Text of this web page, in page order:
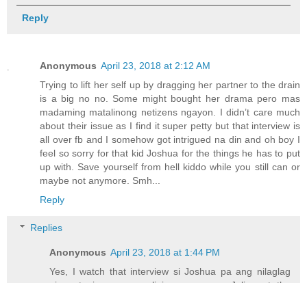
Reply
Anonymous April 23, 2018 at 2:12 AM
Trying to lift her self up by dragging her partner to the drain
is a big no no. Some might bought her drama pero mas
madaming matalinong netizens ngayon. I didn’t care much
about their issue as I find it super petty but that interview is
all over fb and I somehow got intrigued na din and oh boy I
feel so sorry for that kid Joshua for the things he has to put
up with. Save yourself from hell kiddo while you still can or
maybe not anymore. Smh...
Reply
Replies
Anonymous April 23, 2018 at 1:44 PM
Yes, I watch that interview si Joshua pa ang nilaglag